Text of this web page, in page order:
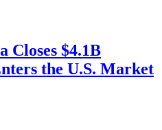
Closes $4.1B
the U.S. Market